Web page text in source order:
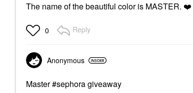
The name of the beautiful color is MASTER. ❤️
0 Reply
Anonymous
Master #sephora giveaway